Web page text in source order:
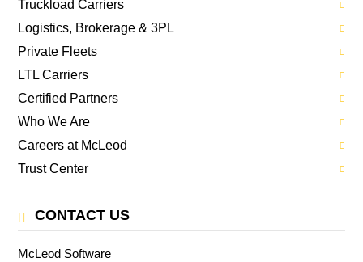
Truckload Carriers
Logistics, Brokerage & 3PL
Private Fleets
LTL Carriers
Certified Partners
Who We Are
Careers at McLeod
Trust Center
CONTACT US
McLeod Software